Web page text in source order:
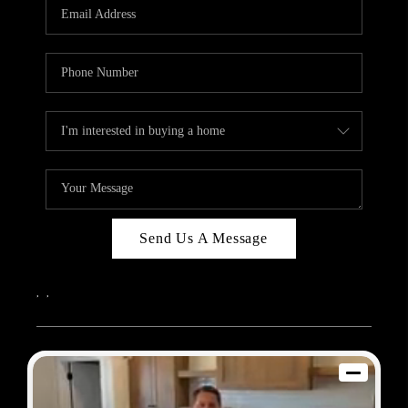
BLOG
CAREERS
ABOUT PLACE
CONNECT
Send Us A Message
, ,
2026© Sam Dodd Team | eXp Realty | PLACE
Each office is independently owned and operated.